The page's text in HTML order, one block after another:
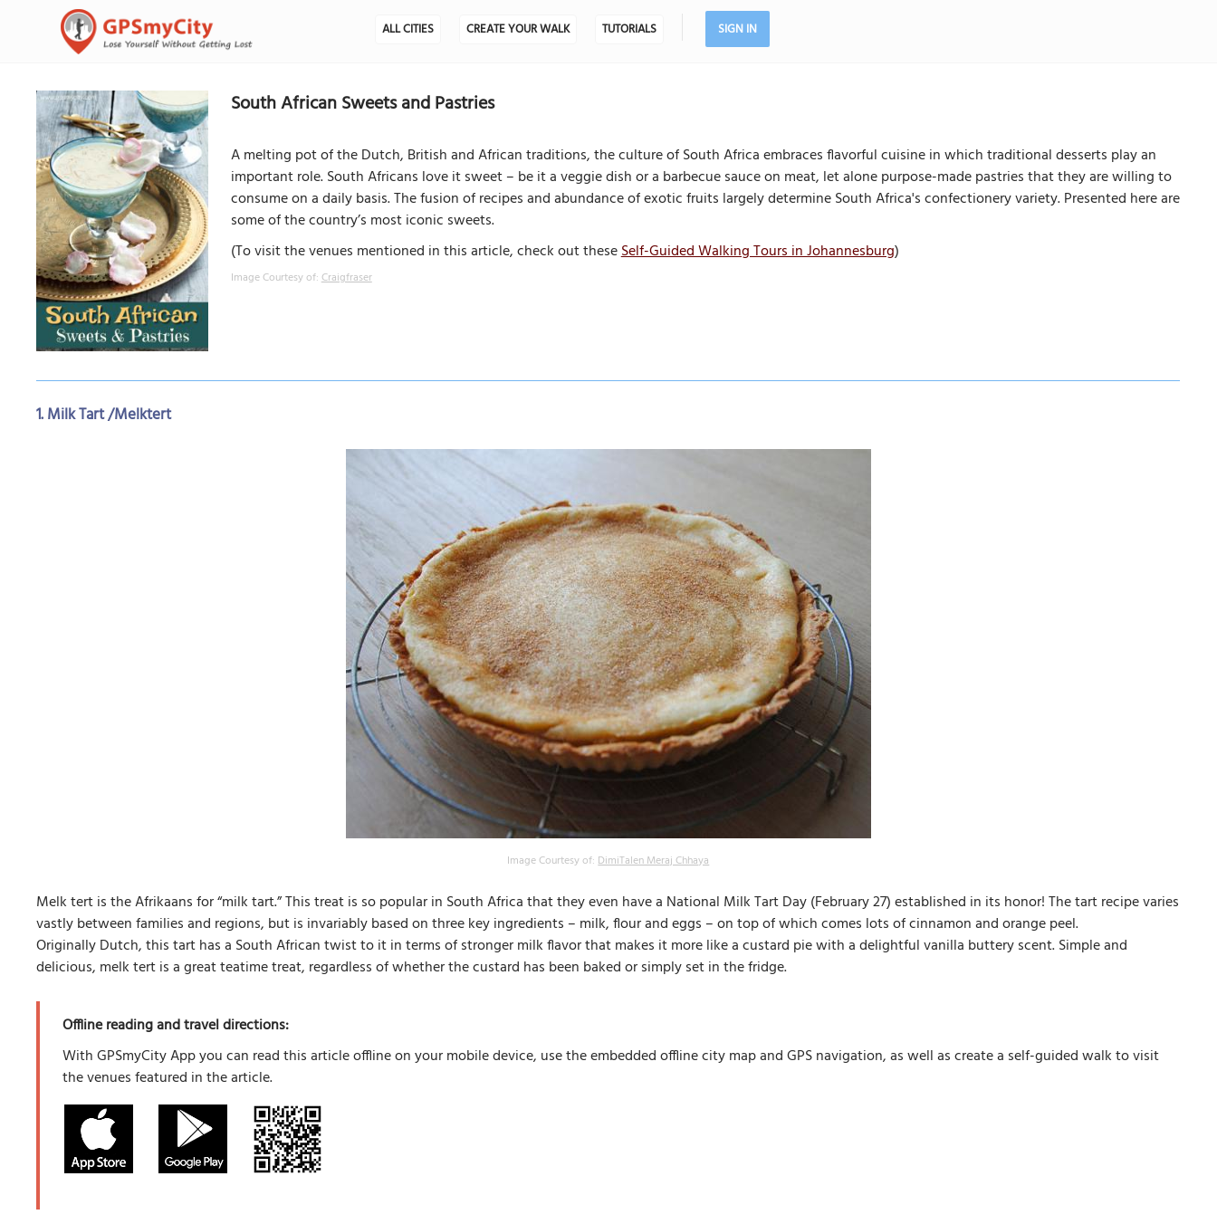
ALL CITIES CREATE YOUR WALK TUTORIALS SIGN IN
South African Sweets and Pastries
A melting pot of the Dutch, British and African traditions, the culture of South Africa embraces flavorful cuisine in which traditional desserts play an
important role. South Africans love it sweet – be it a veggie dish or a barbecue sauce on meat, let alone purpose-made pastries that they are willing to
consume on a daily basis. The fusion of recipes and abundance of exotic fruits largely determine South Africa's confectionery variety. Presented here are
some of the country’s most iconic sweets.
(To visit the venues mentioned in this article, check out theseSelf-Guided Walking Tours in Johannesburg)
Image Courtesy of: Craigfraser
1. Milk Tart /Melktert
Image Courtesy of:DimiTalen Meraj Chhaya
Melk tert is the Afrikaans for “milk tart.” This treat is so popular in South Africa that they even have a National Milk Tart Day (February 27) established in its honor! The tart recipe varies
vastly between families and regions, but is invariably based on three key ingredients – milk, flour and eggs – on top of which comes lots of cinnamon and orange peel.
Originally Dutch, this tart has a South African twist to it in terms of stronger milk flavor that makes it more like a custard pie with a delightful vanilla buttery scent. Simple and
delicious, melk tert is a great teatime treat, regardless of whether the custard has been baked or simply set in the fridge.
Offline reading and travel directions:
With GPSmyCity App you can read this article offline on your mobile device, use the embedded offline city map and GPS navigation, as well as create a self-guided walk to visit
the venues featured in the article.